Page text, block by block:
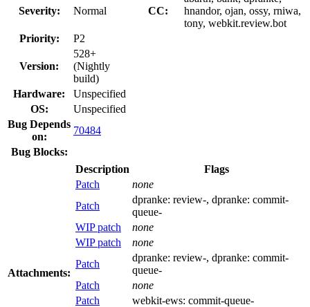
Severity: Normal CC:
hnandor, ojan, ossy, rniwa,
tony, webkit.review.bot
Priority:
P2
Version:
528+
(Nightly
build)
Hardware:
Unspecified
OS:
Unspecified
Bug Depends
on:
70484
Bug Blocks:
Attachments:
Description
Flags
Patch
none
Patch
dpranke: review-, dpranke: commit-
queue-
WIP patch
none
WIP patch
none
Patch
dpranke: review-, dpranke: commit-
queue-
Patch
none
Patch
webkit-ews: commit-queue-